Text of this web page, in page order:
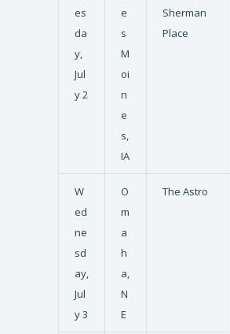
es
da
y,
Jul
y 2
e
s
M
oi
n
e
s,
IA
Sherman
Place
W
ed
ne
sd
ay,
Jul
y 3
O
m
a
h
a,
N
E
The Astro